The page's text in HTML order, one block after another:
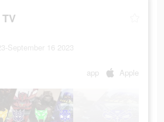
September 16 2023
app Apple